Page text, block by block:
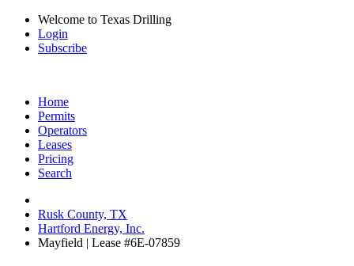
Welcome to Texas Drilling
Login
Subscribe
Home
Permits
Operators
Leases
Pricing
Search
Rusk County, TX
Hartford Energy, Inc.
Mayfield | Lease #6E-07859